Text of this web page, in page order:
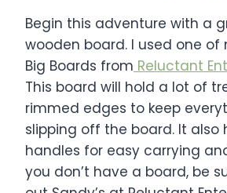
Begin this adventure with a
wooden board. I used one
Big Boards from Reluctant
This board will hold a lot of
rimmed edges to keep
slipping off the board. It also
handles for easy carrying
you don’t have a board, be